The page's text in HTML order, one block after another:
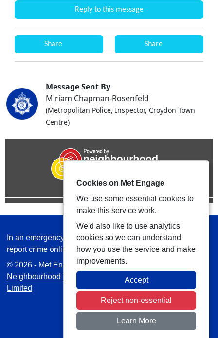
Reply to this message
Share Share
Message Sent By
Miriam Chapman-Rosenfeld
(Metropolitan Police, Inspector, Croydon Town
Centre)
In an emergency always call 999 or visit our website to
report crime online –www.met.police.uk
© 2026 - Met Engage -Privacy|Accessibility
Neighbourhood Teams
| Platform managed by
Limited
Cookies on Met Engage
We use some essential cookies to
make this service work.
We'd also like to use analytics
cookies so we can understand
how you use the service and make
improvements.
Accept
Reject non-essential
Learn More